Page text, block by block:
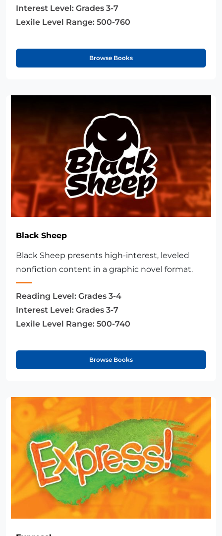
Interest Level: Grades 3-7
Lexile Level Range: 500-760
Browse Books
Black Sheep
Black Sheep presents high-interest, leveled
nonfiction content in a graphic novel format.
Reading Level: Grades 3-4
Interest Level: Grades 3-7
Lexile Level Range: 500-740
Browse Books